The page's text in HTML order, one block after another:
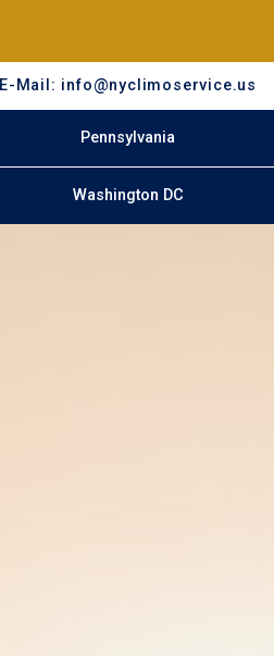
E-Mail: info@nyclimoservice.us
Pennsylvania
Washington DC